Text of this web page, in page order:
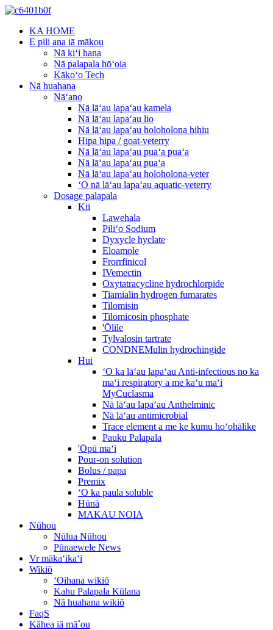
KA HOME
E pili ana iā mākou
Nā kiʻi hana
Nā palapala hōʻoia
Kākoʻo Tech
Nā huahana
Nāʻano
Nā lāʻau lapaʻau kamela
Nā lāʻau lapaʻau lio
Nā lāʻau lapaʻau holoholona hihiu
Hipa hipa / goat-veterry
Nā lāʻau lapaʻau puaʻa puaʻa
Nā lāʻau lapaʻau puaʻa
Nā lāʻau lapaʻau holoholona-veter
ʻO nā lāʻau lapaʻau aquatic-veterry
Dosage palapala
Kii
Lawehala
Piliʻo Sodium
Dyxycle hyclate
Eloamole
Frorrfinicol
IVemectin
Oxytatracycline hydrochlorpide
Tiamialin hydrogen fumarates
Tilomisin
Tilomicosin phosphate
'Ōlile
Tylvalosin tartrate
CONDNEMulin hydrochingide
Hui
ʻO ka lāʻau lapaʻau Anti-infectious no ka
maʻi respiratory a me kaʻu maʻi
MyCuclasma
Nā lāʻau lapaʻau Anthelminic
Nā lāʻau antimicrobial
Trace element a me ke kumu hoʻohālike
Pauku Palapala
'Ōpū maʻi
Pour-on solution
Bolus / papa
Premix
ʻO ka paula soluble
Hūnā
MAKAU NOIA
Nūhou
Nūlua Nūhou
Pūnaewele News
Vr mākaʻikaʻi
Wikiō
ʻOihana wikiō
Kahu Palapala Kūlana
Nā huahana wikiō
FaqS
Kāhea iā mā˚ou